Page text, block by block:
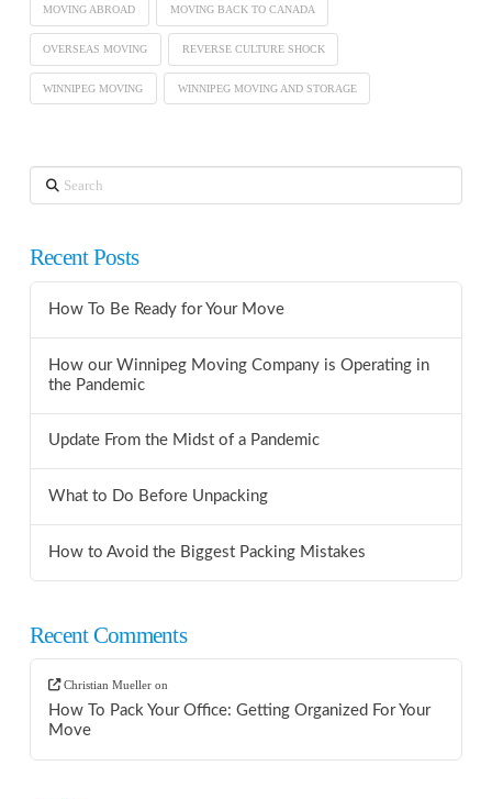
MOVING ABROAD MOVING BACK TO CANADA
OVERSEAS MOVING REVERSE CULTURE SHOCK
WINNIPEG MOVING WINNIPEG MOVING AND STORAGE
Search
Recent Posts
How To Be Ready for Your Move
How our Winnipeg Moving Company is Operating in
the Pandemic
Update From the Midst of a Pandemic
What to Do Before Unpacking
How to Avoid the Biggest Packing Mistakes
Recent Comments
Christian Mueller on
How To Pack Your Office: Getting Organized For Your
Move